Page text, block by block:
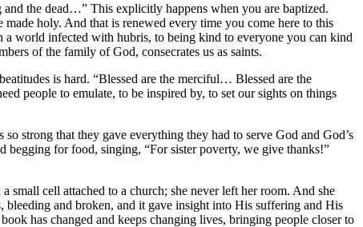
the dead…” This explicitly happens when you are baptized.
holy. And that is renewed every time you come here to this
world infected with hubris, to being kind to everyone you can kind
of the family of God, consecrates us as saints.
is hard. “Blessed are the merciful… Blessed are the
people to emulate, to be inspired by, to set our sights on things
strong that they gave everything they had to serve God and God’s
begging for food, singing, “For sister poverty, we give thanks!”
small cell attached to a church; she never left her room. And she
bleeding and broken, and it gave insight into His suffering and His
has changed and keeps changing lives, bringing people closer to